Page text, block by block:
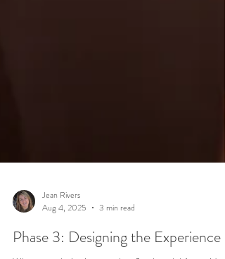
Jean Rivers
Aug 4, 2025
3 min read